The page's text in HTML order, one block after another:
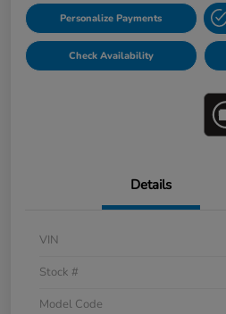
Personalize Payments
Check Availability
Details
VIN
Stock #
Model Code